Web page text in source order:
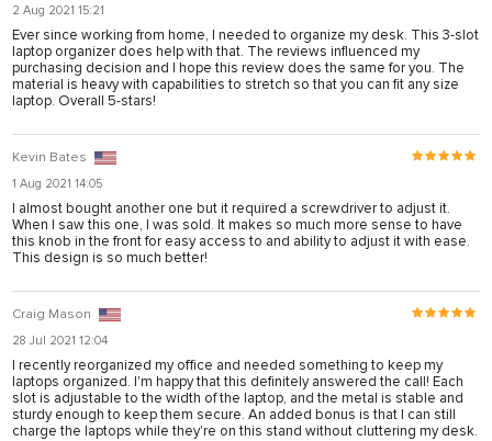
2 Aug 2021 15:21
Ever since working from home, I needed to organize my desk. This 3-slot
laptop organizer does help with that. The reviews influenced my
purchasing decision and I hope this review does the same for you. The
material is heavy with capabilities to stretch so that you can fit any size
laptop. Overall 5-stars!
Kevin Bates
1 Aug 2021 14:05
I almost bought another one but it required a screwdriver to adjust it.
When I saw this one, I was sold. It makes so much more sense to have
this knob in the front for easy access to and ability to adjust it with ease.
This design is so much better!
Craig Mason
28 Jul 2021 12:04
I recently reorganized my office and needed something to keep my
laptops organized. I'm happy that this definitely answered the call! Each
slot is adjustable to the width of the laptop, and the metal is stable and
sturdy enough to keep them secure. An added bonus is that I can still
charge the laptops while they're on this stand without cluttering my desk.